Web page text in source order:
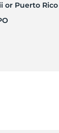
or Puerto Rico